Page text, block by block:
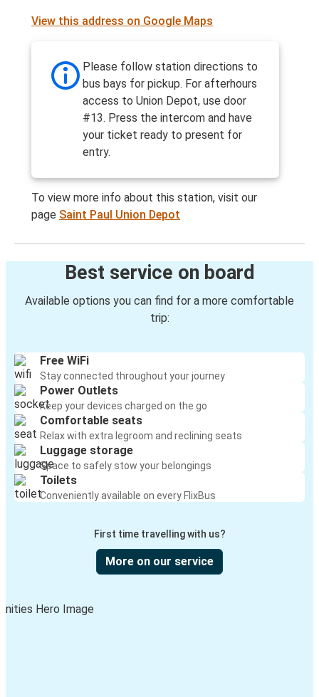
View this address on Google Maps
Please follow station directions to
bus bays for pickup. For afterhours
access to Union Depot, use door
#13. Press the intercom and have
your ticket ready to present for
entry.
To view more info about this station, visit our
page Saint Paul Union Depot
Best service on board
Available options you can find for a more comfortable
trip:
Free WiFi
Stay connected throughout your journey
Power Outlets
Keep your devices charged on the go
Comfortable seats
Relax with extra legroom and reclining seats
Luggage storage
Space to safely stow your belongings
Toilets
Conveniently available on every FlixBus
First time travelling with us?
More on our service